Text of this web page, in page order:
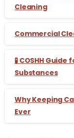
Cleaning
Commercial
🧪 COSHH
Substances
Why Keeping
Ever